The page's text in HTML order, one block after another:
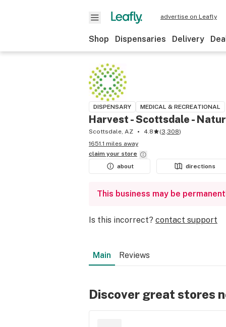
advertise on Leafly
Shop Dispensaries Delivery
DISPENSARY MEDICAL & RECREATIONAL
Harvest - Scottsdale -
Scottsdale, AZ 4.8 (3,308)
1651.1 miles away
claim your store
about
directions
This business may be
Is this incorrect? contact support
Main Reviews
Discover great stores